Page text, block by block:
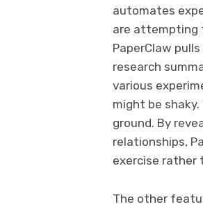
automates
are attempting
PaperClaw
research
various
might be
ground. By
relationships,
exercise rather
The other